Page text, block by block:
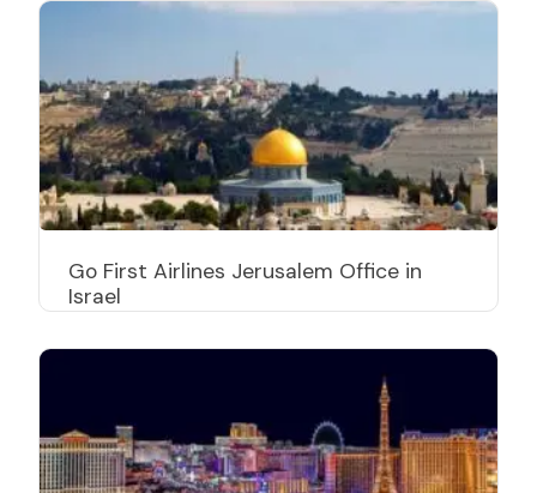
Go First Airlines Jerusalem Office in
Israel